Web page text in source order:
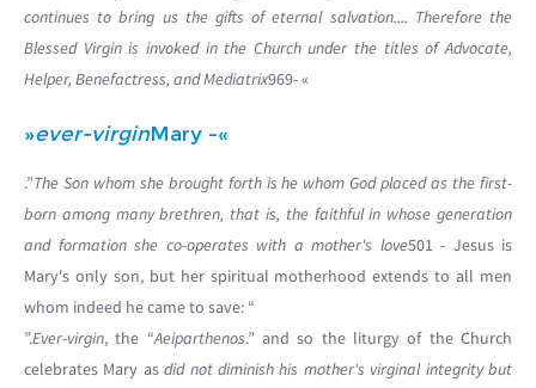
continues to bring us the gifts of eternal salvation.... Therefore the
Blessed Virgin is invoked in the Church under the titles of Advocate,
Helper, Benefactress, and Mediatrix969- «
»ever-virginMary -«
.”The Son whom she brought forth is he whom God placed as the first-
born among many brethren, that is, the faithful in whose generation
and formation she co-operates with a mother's love501 - Jesus is
Mary's only son, but her spiritual motherhood extends to all men
whom indeed he came to save: “
”.Ever-virgin, the “Aeiparthenos.” and so the liturgy of the Church
celebrates Mary asdid not diminish his mother's virginal integrity but